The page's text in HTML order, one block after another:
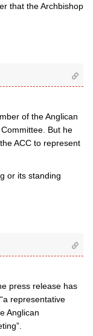
that the Archbishop
of the Anglican
But he
ACC to represent
or its standing
press release has
representative
Anglican